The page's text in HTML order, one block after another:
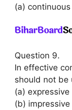
(a) continuous
Question 9.
In effective
should not be
(a) expressive
(b) impressive